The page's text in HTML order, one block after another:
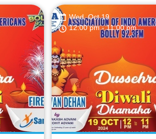
Wed, Oct 19
12:00 pm- 11:00 pm